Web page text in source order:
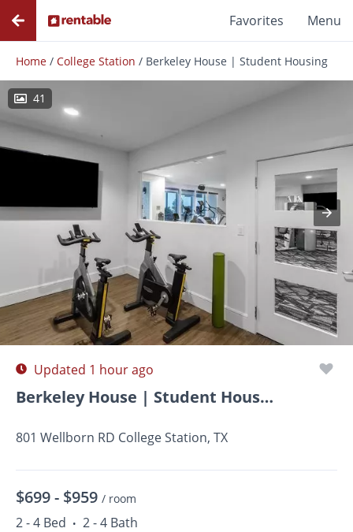
Favorites Menu
Home / College Station / Berkeley House | Student Housing
41
Photos Floor Plans Amenities
Updated 1 hour ago
Berkeley House | Student Housing
801 Wellborn RD College Station, TX
$699 - $959 / room
2 - 4 Bed • 2 - 4 Bath